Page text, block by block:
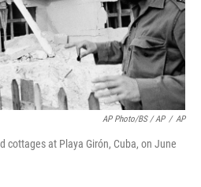
AP Photo/BS / AP / AP
cottages at Playa Girón, Cuba, on June